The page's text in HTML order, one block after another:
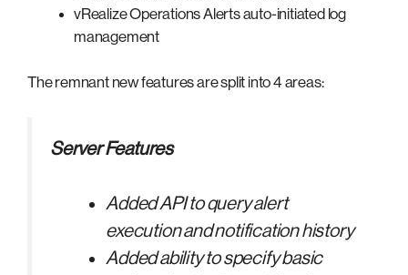
vRealize Operations Alerts auto-initiated log
management
The remnant new features are split into 4 areas:
Server Features
Added API to query alert
execution and notification history
Added ability to specify basic